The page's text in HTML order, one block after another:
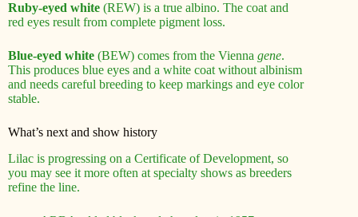
Ruby-eyed white (REW) is a true albino. The coat and
red eyes result from complete pigment loss.
Blue-eyed white (BEW) comes from the Vienna gene.
This produces blue eyes and a white coat without albinism
and needs careful breeding to keep markings and eye color
stable.
What’s next and show history
Lilac is progressing on a Certificate of Development, so
you may see it more often at specialty shows as breeders
refine the line.